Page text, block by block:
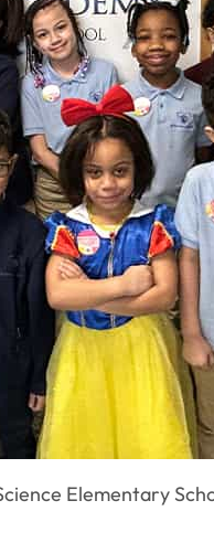
Elementary